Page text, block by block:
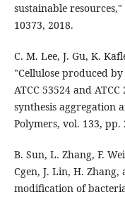
sustainable
10373, 2018.
C. M. Lee, J. Gu, K.
"Cellulose produced
ATCC 53524 and
synthesis aggregation
Polymers, vol. 133, pp.
B. Sun, L. Zhang, F.
Cgen, J. Lin, H.
modification of